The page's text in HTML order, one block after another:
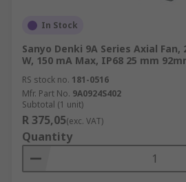
In Stock
Sanyo Denki 9A Series Axial Fan,
W, 150 mA Max, IP68 25 mm
RS stock no. 181-0516
Mfr. Part No. 9A0924S402
Subtotal (1 unit)
R 375,05(exc. VAT)
Quantity